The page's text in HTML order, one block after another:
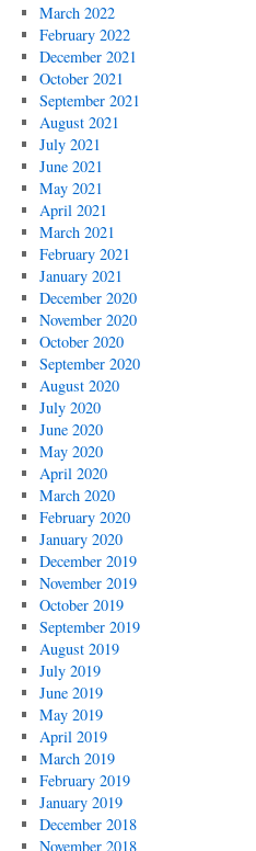
March 2022
February 2022
December 2021
October 2021
September 2021
August 2021
July 2021
June 2021
May 2021
April 2021
March 2021
February 2021
January 2021
December 2020
November 2020
October 2020
September 2020
August 2020
July 2020
June 2020
May 2020
April 2020
March 2020
February 2020
January 2020
December 2019
November 2019
October 2019
September 2019
August 2019
July 2019
June 2019
May 2019
April 2019
March 2019
February 2019
January 2019
December 2018
November 2018